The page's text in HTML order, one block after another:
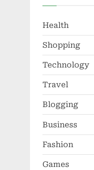
Health
Shopping
Technology
Travel
Blogging
Business
Fashion
Games